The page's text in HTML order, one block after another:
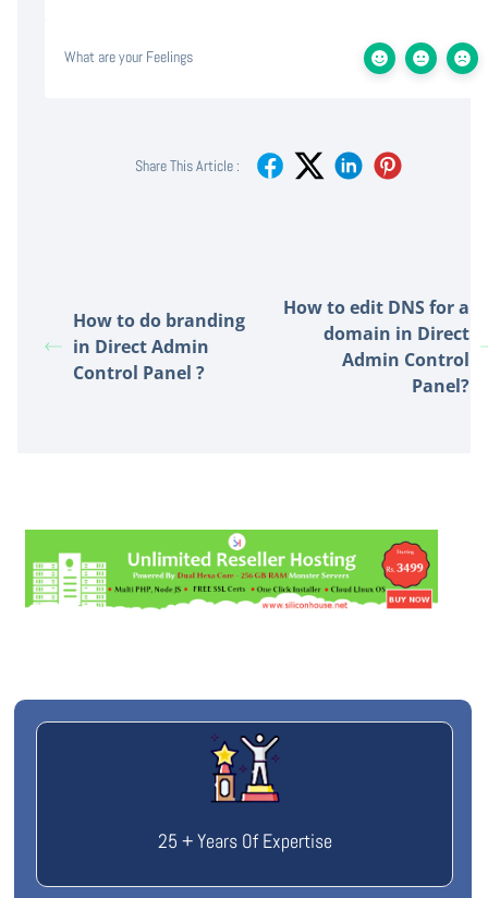
What are your Feelings
Share This Article :
How to do branding
in Direct Admin
Control Panel ?
How to edit DNS for a
domain in Direct
Admin Control
Panel?
25 + Years Of Expertise